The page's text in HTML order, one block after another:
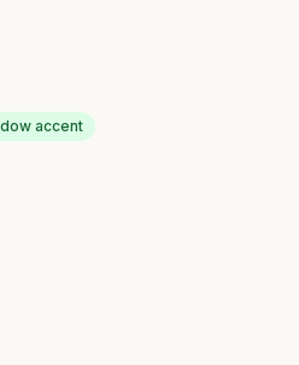
accent